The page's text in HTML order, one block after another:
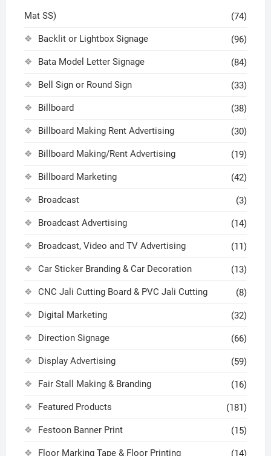
Mat SS) (74)
Backlit or Lightbox Signage (96)
Bata Model Letter Signage (84)
Bell Sign or Round Sign (33)
Billboard (38)
Billboard Making Rent Advertising (30)
Billboard Making/Rent Advertising (19)
Billboard Marketing (42)
Broadcast (3)
Broadcast Advertising (14)
Broadcast, Video and TV Advertising (11)
Car Sticker Branding & Car Decoration (13)
CNC Jali Cutting Board & PVC Jali Cutting (8)
Digital Marketing (32)
Direction Signage (66)
Display Advertising (59)
Fair Stall Making & Branding (16)
Featured Products (181)
Festoon Banner Print (15)
Floor Marking Tape & Floor Printing